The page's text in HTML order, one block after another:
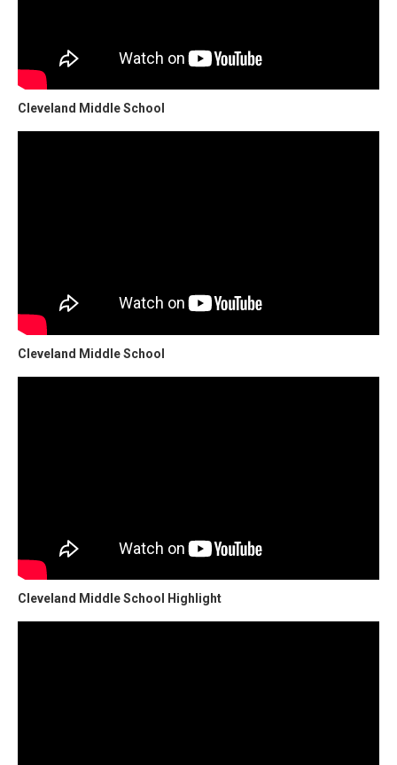
Cleveland Middle School
Cleveland Middle School
Cleveland Middle School Highlight